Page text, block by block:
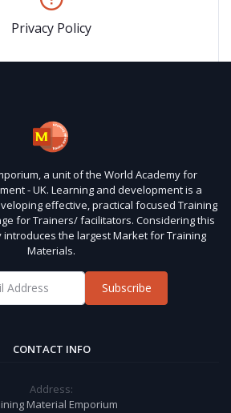
Privacy Policy
a unit of the World Academy for
- UK. Learning and development is a
effective, practical focused Training
for Trainers/ facilitators. Considering this
introduces the largest Market for Training
Materials.
Subscribe
CONTACT INFO
Address:
Material Emporium